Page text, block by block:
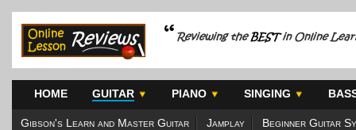
HOME GUITAR PIANO SINGING
Gibson's Learn and Master Guitar Jamplay Beginner Guitar